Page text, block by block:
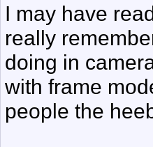
I may have
really
doing in
with frame
people the